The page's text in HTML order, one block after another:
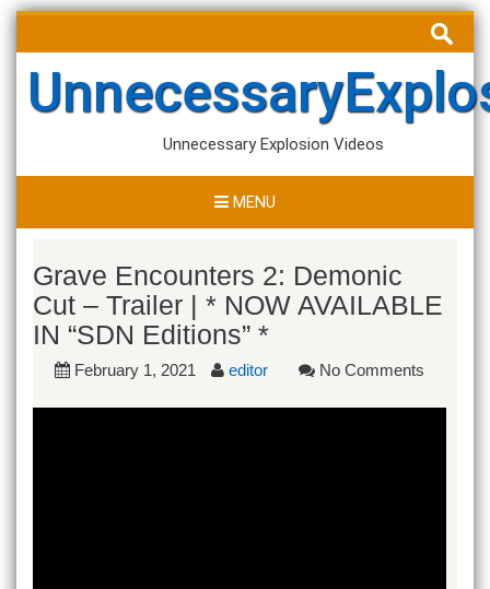
Skip
content
Search
for:
Unnecessary Explosion Videos
MENU
Grave Encounters 2: Demonic
Cut – Trailer | * NOW AVAILABLE
IN “SDN Editions” *
February 1, 2021 editor No Comments